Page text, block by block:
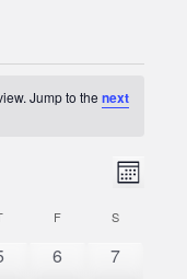
Jump to thenext
Views
Event
Month
THURSDAY
FFRIDAY SSATURDAY
0
6
0
7